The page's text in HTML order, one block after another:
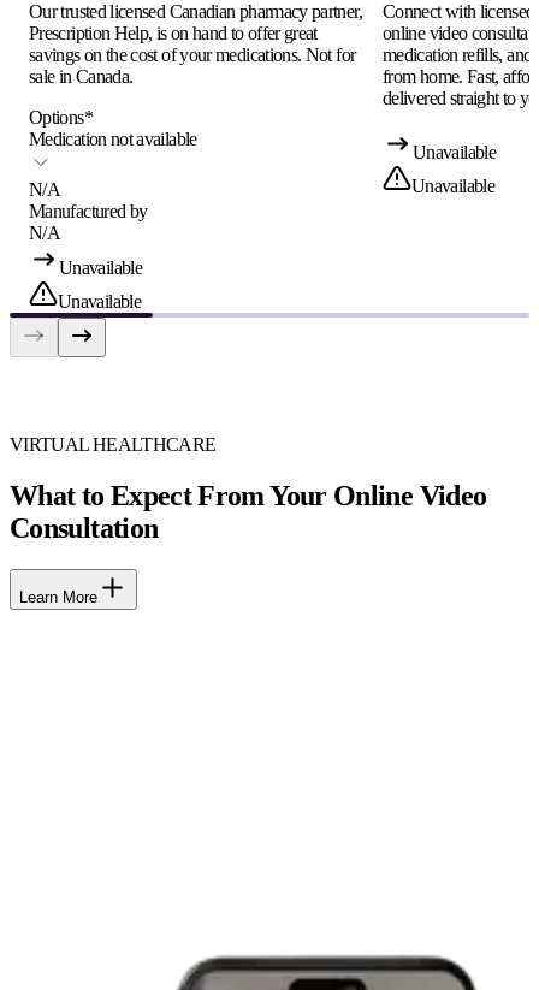
Our trusted licensed Canadian pharmacy partner,
Prescription Help, is on hand to offer great
savings on the cost of your medications. Not for
sale in Canada.
Options*
Medication not available
N/A
Manufactured by
N/A
Unavailable
Unavailable
Connect with
online video
medication refills, and
from home. Fast,
delivered straight to
Unavailable
Unavailable
VIRTUAL HEALTHCARE
What to Expect From Your Online Video
Consultation
Learn More